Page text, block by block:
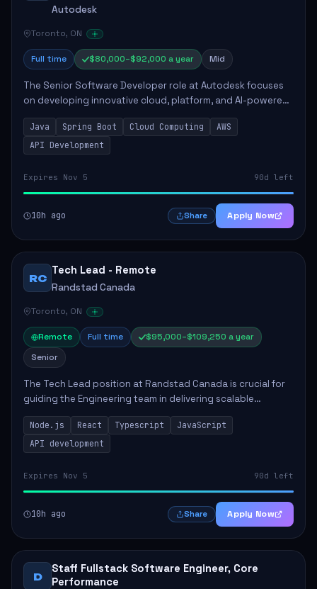
Autodesk
Toronto, ON
Full time $80,000–$92,000 a year Mid
The Senior Software Developer role at Autodesk focuses
on developing innovative cloud, platform, and AI-powered
solutions that enhance Autodesk's product offerings. The
successful candidate will engag...
Java Spring Boot Cloud Computing
AWS
API Development
Expires Nov 5 90d left
10h ago Share Apply Now
RC
Tech Lead - Remote
Randstad Canada
Toronto, ON
Remote Full time
$95,000–$109,250 a year
Senior
The Tech Lead position at Randstad Canada is crucial for
guiding the Engineering team in delivering scalable
applications. The role encompasses responsibilities such
as collaborating with stakeholders...
Node.js React Typescript
JavaScript
API development
Expires Nov 5 90d left
10h ago Share Apply Now
D
Staff Fullstack Software Engineer, Core
Performance